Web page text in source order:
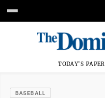
TODAY'S PAPER
BASEBALL